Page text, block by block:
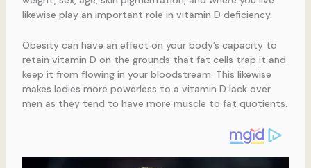
likewise play an important role in vitamin D deficiency.
Obesity can have an effect on your body’s capacity to
retain vitamin D on the grounds that fat cells trap it and
keep it from flowing in your bloodstream. This likewise
makes ladies more powerless to a vitamin D lack over
men as they tend to have more muscle to fat quotients.